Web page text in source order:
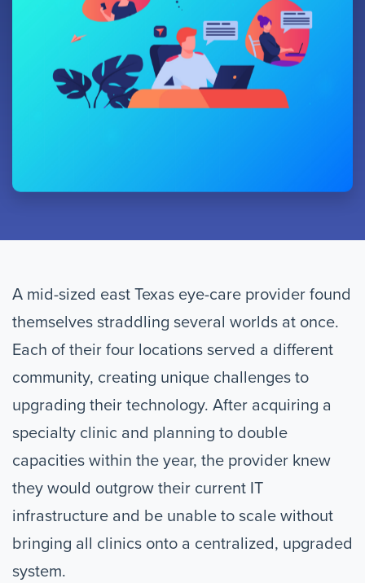
A mid-sized east Texas eye-care provider found
themselves straddling several worlds at once.
Each of their four locations served a different
community, creating unique challenges to
upgrading their technology. After acquiring a
specialty clinic and planning to double
capacities within the year, the provider knew
they would outgrow their current IT
infrastructure and be unable to scale without
bringing all clinics onto a centralized, upgraded
system.